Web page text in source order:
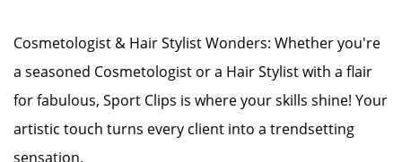
Cosmetologist & Hair Stylist Wonders: Whether you're
a seasoned Cosmetologist or a Hair Stylist with a flair
for fabulous, Sport Clips is where your skills shine! Your
artistic touch turns every client into a trendsetting
sensation.